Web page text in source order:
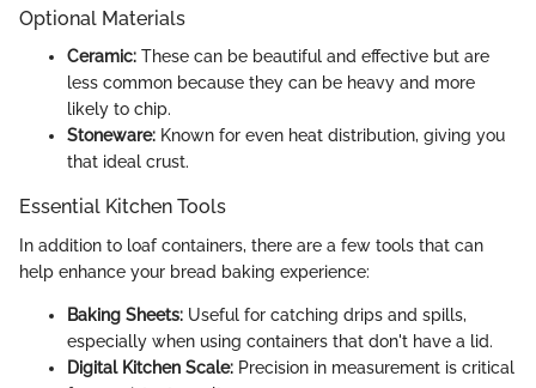
Optional Materials
Ceramic: These can be beautiful and effective but are
less common because they can be heavy and more
likely to chip.
Stoneware: Known for even heat distribution, giving you
that ideal crust.
Essential Kitchen Tools
In addition to loaf containers, there are a few tools that can
help enhance your bread baking experience:
Baking Sheets: Useful for catching drips and spills,
especially when using containers that don't have a lid.
Digital Kitchen Scale: Precision in measurement is critical